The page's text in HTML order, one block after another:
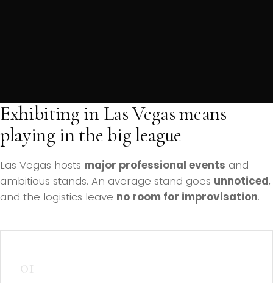
Exhibiting in Las Vegas means
playing in the big league
Las Vegas hosts major professional events and
ambitious stands. An average stand goes unnoticed,
and the logistics leave no room for improvisation.
01